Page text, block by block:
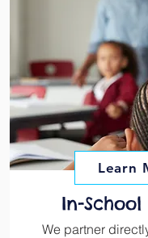
Learn
In-
We partner